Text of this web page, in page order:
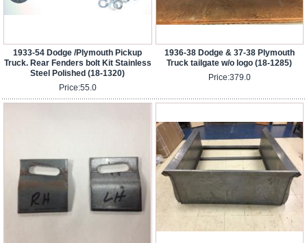
1933-54 Dodge /Plymouth Pickup
Truck. Rear Fenders bolt Kit Stainless
Steel Polished (18-1320)
Price:55.0
1936-38 Dodge & 37-38 Plymouth
Truck tailgate w/o logo (18-1285)
Price:379.0